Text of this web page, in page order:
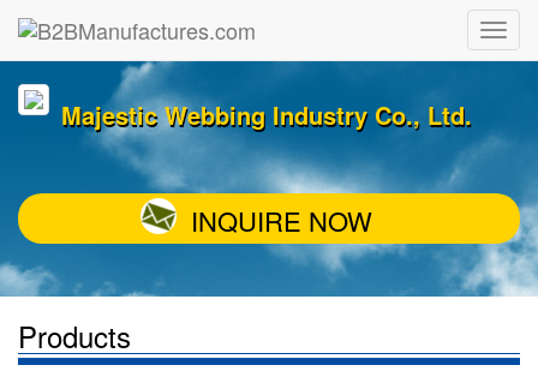
Majestic Webbing Industry Co., Ltd.
INQUIRE NOW
Products